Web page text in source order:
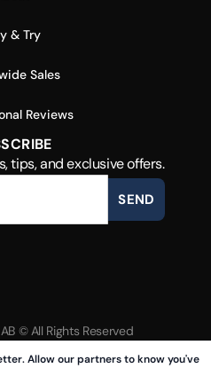
& Try
Sales
Reviews
tips, and exclusive offers.
SEND
© All Rights Reserved
byTamio
Allow our partners to know you've